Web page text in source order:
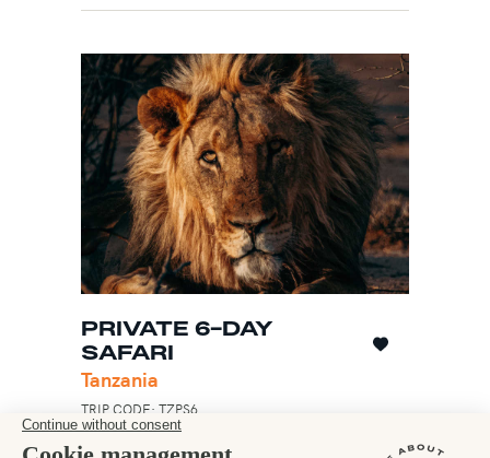
PRIVATE 6-DAY
SAFARI
Tanzania
TRIP CODE: TZPS6
Discover the remarkable Ngorongoro Crater